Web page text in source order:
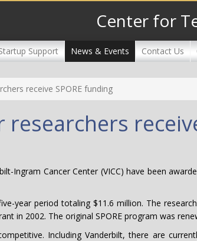
Center for
Support News & Events Contact Us
receive SPORE funding
researchers
Ingram Cancer Center (VICC) have been
year period totaling $11.6 million. The
in 2002. The original SPORE program was
Including Vanderbilt, there are